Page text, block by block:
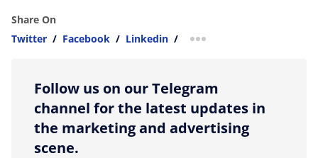
Share On
Twitter / Facebook / Linkedin / more sharing option
Follow us on our Telegram
channel for the latest updates in
the marketing and advertising
scene.